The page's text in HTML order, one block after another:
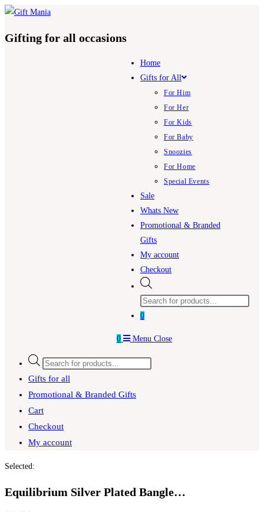
Skip
content
Gifting for all occasions
Home
Gifts for All
For Him
For Her
For Kids
For Baby
Snoozies
For Home
Special Events
Sale
Whats New
Promotional & Branded
Gifts
My account
Checkout
search
0
0 Menu Close
Products
search
Gifts for all
Promotional & Branded Gifts
Cart
Checkout
My account
Selected:
Equilibrium Silver Plated Bangle…